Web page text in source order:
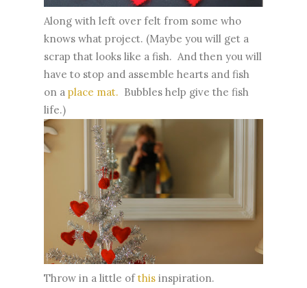
Along with left over felt from some who
knows what project. (Maybe you will get a
scrap that looks like a fish. And then you will
have to stop and assemble hearts and fish
on a place mat. Bubbles help give the fish
life.)
Throw in a little ofthis inspiration.